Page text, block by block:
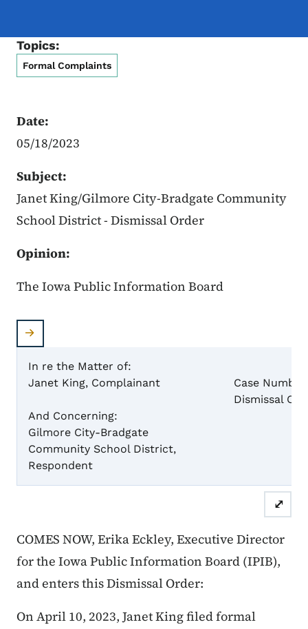
Topics:
Formal Complaints
Date:
05/18/2023
Subject:
Janet King/Gilmore City-Bradgate Community
School District- Dismissal Order
Opinion:
The Iowa Public Information Board
In re the Matter of:
Janet King, Complainant
And Concerning:
Gilmore City-Bradgate
Community School District,
Respondent
Case
Dismissal
⤢
COMES NOW, Erika Eckley, Executive Director
for the Iowa Public Information Board (IPIB),
and enters this Dismissal Order:
On April 10, 2023, Janet King filed formal